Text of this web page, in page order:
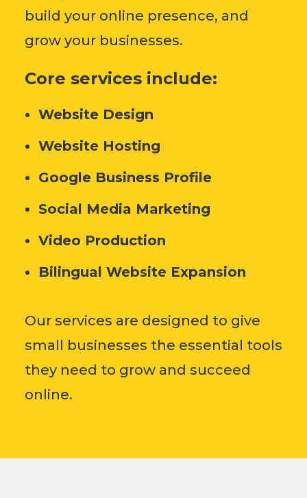
build your online presence, and
grow your businesses.
Core services include:
Website Design
Website Hosting
Google Business Profile
Social Media Marketing
Video Production
Bilingual Website Expansion
Our services are designed to give
small businesses the essential tools
they need to grow and succeed
online.